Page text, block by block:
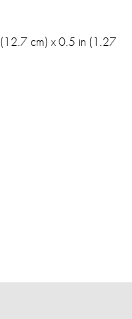
cm) x 0.5 in (1.27